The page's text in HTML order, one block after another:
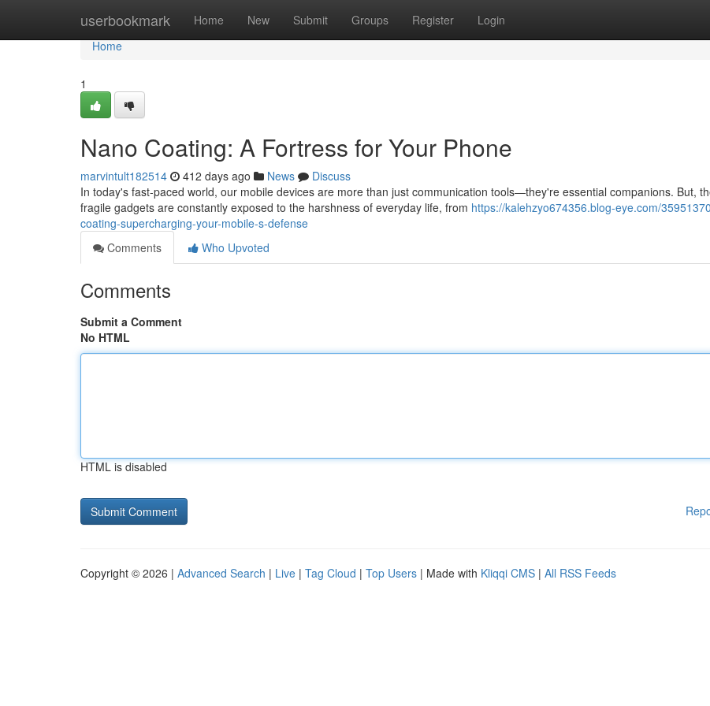
userbookmark Home New Submit Groups Register Login
Home
Home
1
Nano Coating: A Fortress for Your Phone
marvintult182514 412 days ago News
Discuss
In today's fast-paced world, our mobile devices are more than just communication tools—they're essential companions. But,
fragile gadgets are constantly exposed to the harshness of everyday life, from https://kalehzyo674356.blog-eye.com/
coating-supercharging-your-mobile-s-defense
Comments
Who Upvoted
Comments
Submit a Comment
No HTML
HTML is disabled
Copyright © 2026 | Advanced Search | Live | Tag Cloud | Top Users | Made with Kliqqi CMS | All RSS Feeds